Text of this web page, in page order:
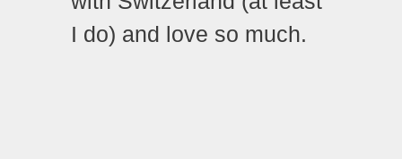
I do) and love so much.